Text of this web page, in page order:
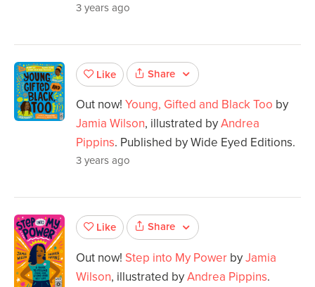
3 years ago
Like Share
Out now! Young, Gifted and Black Too by
Jamia Wilson, illustrated byAndrea
Pippins. Published by Wide Eyed Editions.
3 years ago
Like Share
Out now! Step into My Power byJamia
Wilson, illustrated byAndrea Pippins.